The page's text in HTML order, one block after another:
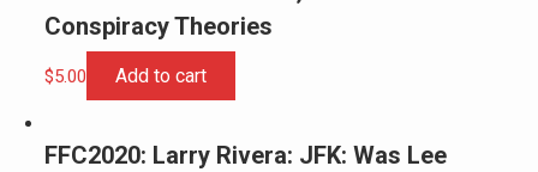
Conspiracy Theories
$5.00 Add to cart
FFC2020: Larry Rivera: JFK: Was Lee